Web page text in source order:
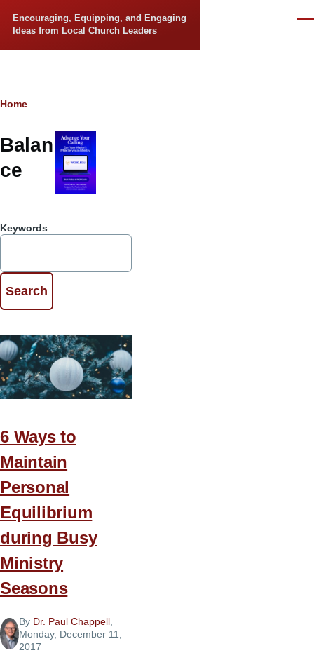
Encouraging, Equipping, and Engaging
Ideas from Local Church Leaders
Breadcrumb
Home
Balan
ce
Keywords
6 Ways to
Maintain
Personal
Equilibrium
during Busy
Ministry
Seasons
By Dr. Paul Chappell
Monday, December 11,
2017